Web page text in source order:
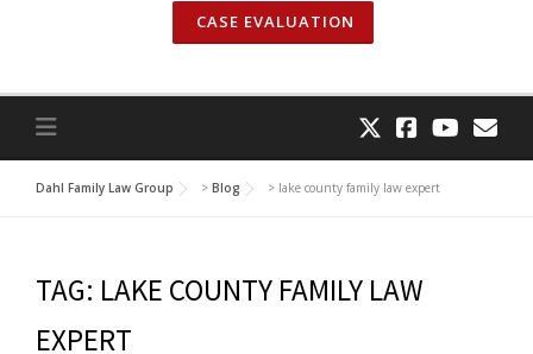
CASE EVALUATION
Dahl Family Law Group > Blog > lake county family law expert
TAG: LAKE COUNTY FAMILY LAW
EXPERT